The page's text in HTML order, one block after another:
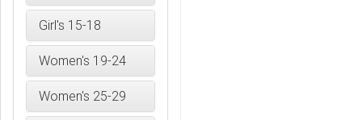
Girl's 15-18
Women's 19-24
Women's 25-29